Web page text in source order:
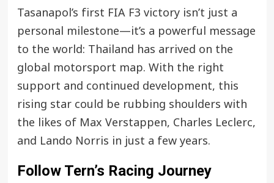
Tasanapol’s first FIA F3 victory isn’t just a
personal milestone—it’s a powerful message
to the world: Thailand has arrived on the
global motorsport map. With the right
support and continued development, this
rising star could be rubbing shoulders with
the likes of Max Verstappen, Charles Leclerc,
and Lando Norris in just a few years.
Follow Tern’s Racing Journey